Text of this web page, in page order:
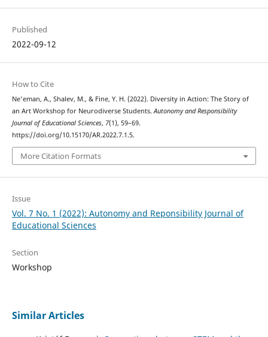
Published
2022-09-12
How to Cite
Ne'eman, A., Shalev, M., & Fine, Y. H. (2022). Diversity in Action: The Story of
an Art Workshop for Neurodiverse Students. Autonomy and Responsibility
Journal of Educational Sciences, 7(1), 59–69.
https://doi.org/10.15170/AR.2022.7.1.5.
More Citation Formats
Issue
Vol. 7 No. 1 (2022): Autonomy and Reponsibility Journal of
Educational Sciences
Section
Workshop
Similar Articles